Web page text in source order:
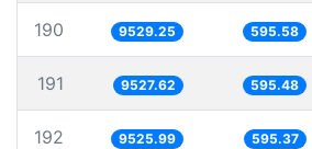
190 9529.25 595.58
191 9527.62 595.48
192 9525.99 595.37